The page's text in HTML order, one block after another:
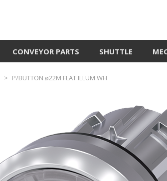
CONVEYOR PARTS SHUTTLE
P/BUTTON ø22M FLAT ILLUM WH